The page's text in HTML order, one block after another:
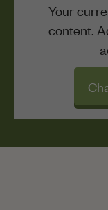
Your
content.